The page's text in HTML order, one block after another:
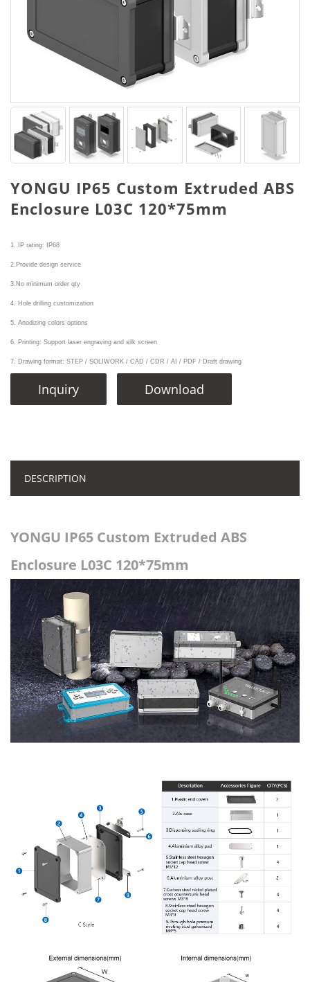
YONGU IP65 Custom Extruded ABS
Enclosure L03C 120*75mm
1. IP rating: IP68
2.Provide design service
3.No minimum order qty
4. Hole drilling customization
5. Anodizing colors options
6. Printing: Support laser engraving and silk screen
7. Drawing format: STEP / SOLIWORK / CAD / CDR / AI / PDF / Draft drawing
Inquiry Download
DESCRIPTION
YONGU IP65 Custom Extruded ABS
Enclosure L03C 120*75mm